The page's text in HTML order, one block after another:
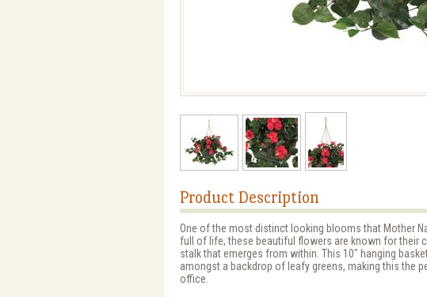
Product Description
One of the most distinct looking blooms that Mother
full of life, these beautiful flowers are known for their
stalk that emerges from within. This 10" hanging
amongst a backdrop of leafy greens, making this the
office.